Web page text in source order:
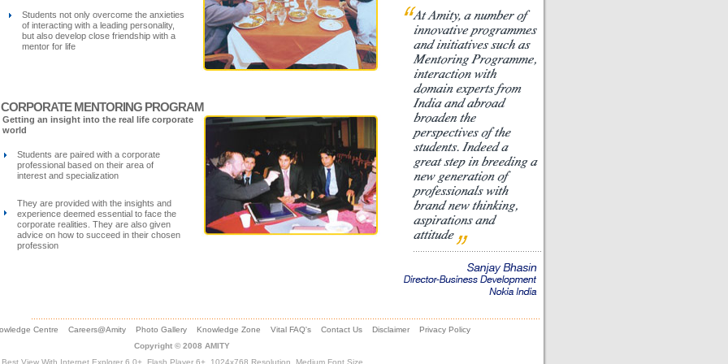
Students not only overcome the anxieties
of interacting with a leading personality,
but also develop close friendship with a
mentor for life
CORPORATE MENTORING PROGRAM
Getting an insight into the real life corporate
world
Students are paired with a corporate
professional based on their area of
interest and specialization
They are provided with the insights and
experience deemed essential to face the
corporate realities. They are also given
advice on how to succeed in their chosen
profession
Centre Careers@Amity Photo Gallery Knowledge Zone Vital FAQ's Contact Us Disclaimer
Privacy Policy
Copyright © 2008 AMITY
Best View With Internet Explorer 6.0+, Flash Player 6+, 1024x768 Resolution, Medium Font Size